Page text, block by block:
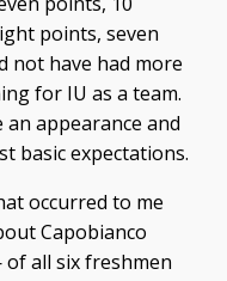
points, seven
not have had more
for IU as a team.
an appearance and
basic expectations.
occurred to me
Capobianco
all six freshmen